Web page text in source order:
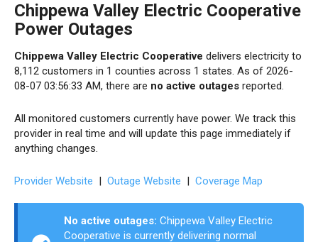
Chippewa Valley Electric Cooperative
Power Outages
Chippewa Valley Electric Cooperative delivers electricity to
8,112 customers in 1 counties across 1 states. As of 2026-
08-07 03:56:33 AM, there are no active outages reported.
All monitored customers currently have power. We track this
provider in real time and will update this page immediately if
anything changes.
Provider Website | Outage Website | Coverage Map
No active outages: Chippewa Valley Electric
Cooperative is currently delivering normal